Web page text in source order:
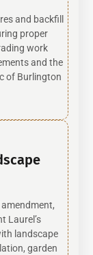
and backfill
proper
work
and the
of Burlington
Laurel’s
landscape
garden